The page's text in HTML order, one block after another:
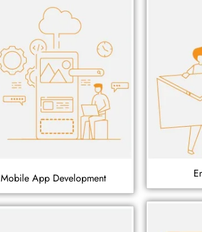
Mobile App Development